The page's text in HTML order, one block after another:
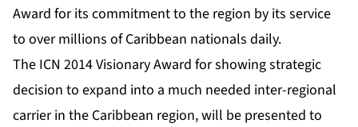
Award for its commitment to the region by its service
to over millions of Caribbean nationals daily.
The ICN 2014 Visionary Award for showing strategic
decision to expand into a much needed inter-regional
carrier in the Caribbean region, will be presented to